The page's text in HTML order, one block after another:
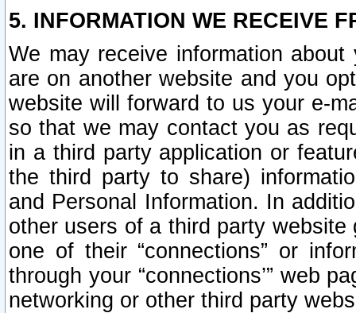
5. INFORMATION WE RECEIVE
We may receive information
are on another website and you
website will forward to us your e-
so that we may contact you as
in a third party application or
the third party to share)
and Personal Information. In
other users of a third party
one of their “connections” or
through your “connections’” web
networking or other third party